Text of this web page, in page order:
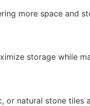
more space and
storage while
natural stone